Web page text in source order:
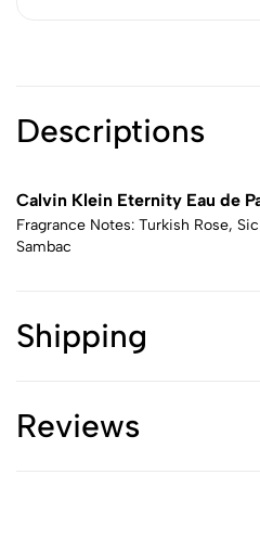
Descriptions
Calvin Klein Eternity Eau de
Fragrance Notes: Turkish Rose,
Sambac
Shipping
Reviews